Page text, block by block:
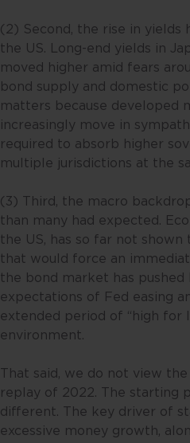
(2) Second, the rise in yields
the US. Long-end yields in
moved higher amid fears
bond supply and domestic
matters because developed
increasingly move in
required to absorb higher
multiple jurisdictions at the
(3) Third, the macro
than many had expected.
the US, has so far not
that would force an
the bond market has pushed
expectations of Fed easing
extended period of “high for
environment.
That said, we do not view
replay of 2022. The starting
different. The key driver of
excessive money growth,